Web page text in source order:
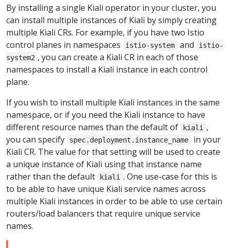
By installing a single Kiali operator in your cluster, you
can install multiple instances of Kiali by simply creating
multiple Kiali CRs. For example, if you have two Istio
control planes in namespaces
istio-system and
istio-
system2 , you can create a Kiali CR in each of those
namespaces to install a Kiali instance in each control
plane.
If you wish to install multiple Kiali instances in the same
namespace, or if you need the Kiali instance to have
different resource names than the default of
kiali
,
you can specify
spec.deployment.instance_name
in your
Kiali CR. The value for that setting will be used to create
a unique instance of Kiali using that instance name
rather than the default
kiali . One use-case for this is
to be able to have unique Kiali service names across
multiple Kiali instances in order to be able to use certain
routers/load balancers that require unique service
names.